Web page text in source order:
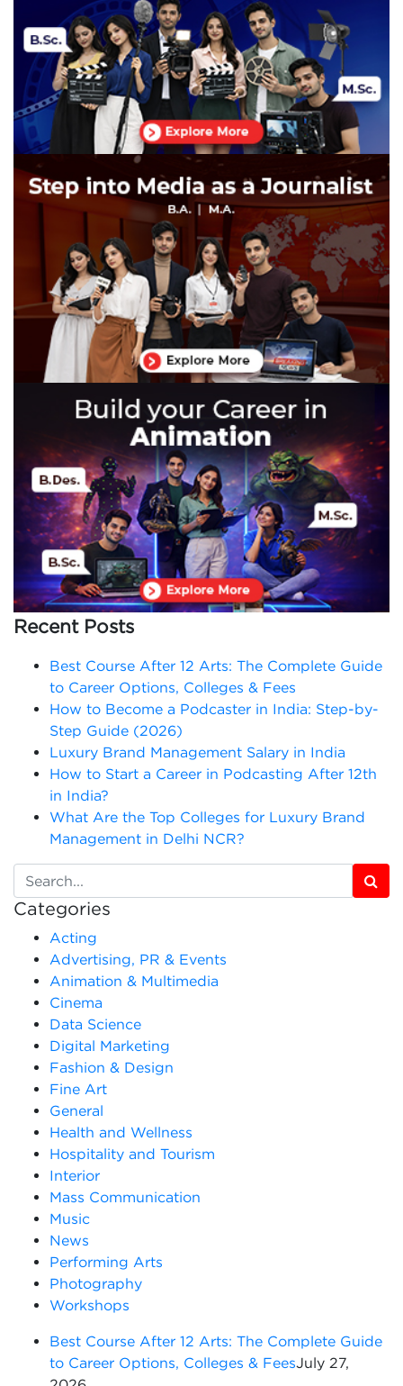
Recent Posts
Best Course After 12 Arts: The Complete Guide
to Career Options, Colleges & Fees
How to Become a Podcaster in India: Step-by-
Step Guide (2026)
Luxury Brand Management Salary in India
How to Start a Career in Podcasting After 12th
in India?
What Are the Top Colleges for Luxury Brand
Management in Delhi NCR?
Categories
Acting
Advertising, PR & Events
Animation & Multimedia
Cinema
Data Science
Digital Marketing
Fashion & Design
Fine Art
General
Health and Wellness
Hospitality and Tourism
Interior
Mass Communication
Music
News
Performing Arts
Photography
Workshops
Best Course After 12 Arts: The Complete Guide
to Career Options, Colleges & FeesJuly 27,